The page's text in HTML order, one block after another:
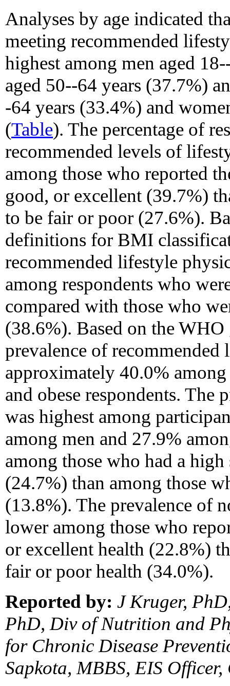
Analyses by age indicated
meeting recommended
highest among men aged
aged 50--64 years (37.7%)
-64 years (33.4%) and
(Table). The percentage of
recommended levels of
among those who reported
good, or excellent (39.7%)
to be fair or poor (27.6%).
definitions for BMI
recommended lifestyle
among respondents who
compared with those who
(38.6%). Based on the
prevalence of
approximately 40.0%
and obese respondents.
was highest among
among men and 27.9%
among those who had a
(24.7%) than among those
(13.8%). The prevalence of
lower among those who
or excellent health (22.8%)
fair or poor health (34.0%).
Reported by: J Kruger,
PhD, Div of Nutrition and
for Chronic Disease
Sapkota, MBBS, EIS Officer,